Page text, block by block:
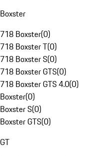
Boxster
718 Boxster(0)
718 Boxster T(0)
718 Boxster S(0)
718 Boxster GTS(0)
718 Boxster GTS 4.0(0)
Boxster(0)
Boxster S(0)
Boxster GTS(0)
GT